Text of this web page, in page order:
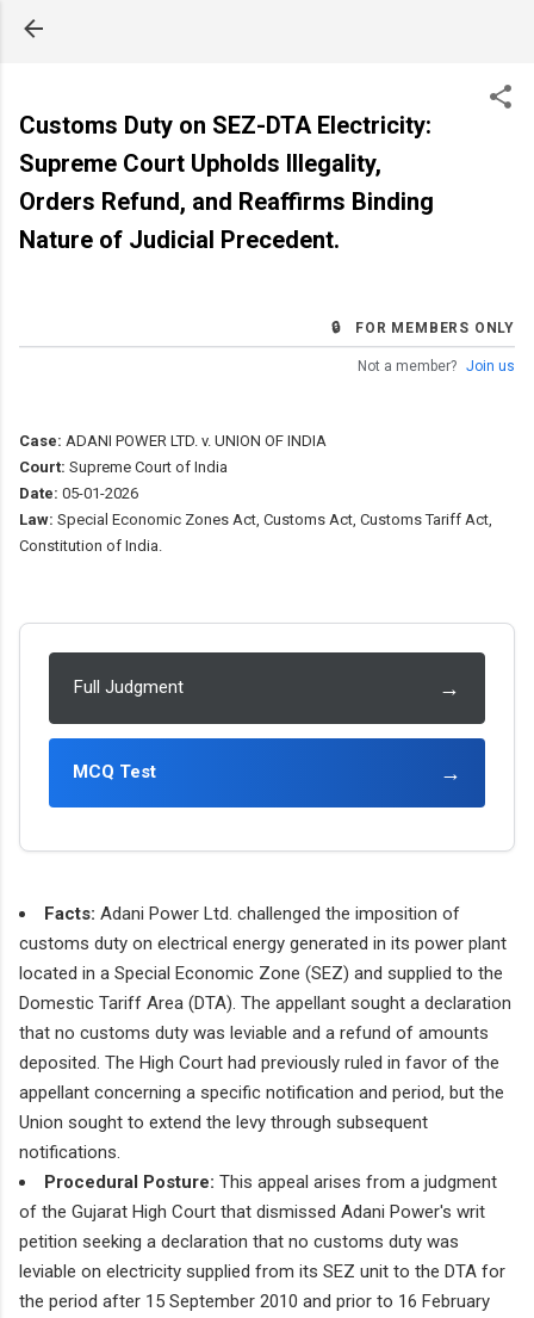
Customs Duty on SEZ-DTA Electricity:
Supreme Court Upholds Illegality,
Orders Refund, and Reaffirms Binding
Nature of Judicial Precedent.
🔒 FOR MEMBERS ONLY
Not a member? Join us
Case: ADANI POWER LTD. v. UNION OF INDIA
Court: Supreme Court of India
Date: 05-01-2026
Law: Special Economic Zones Act, Customs Act, Customs Tariff Act,
Constitution of India.
Full Judgment →
MCQ Test →
Facts: Adani Power Ltd. challenged the imposition of
customs duty on electrical energy generated in its power plant
located in a Special Economic Zone (SEZ) and supplied to the
Domestic Tariff Area (DTA). The appellant sought a declaration
that no customs duty was leviable and a refund of amounts
deposited. The High Court had previously ruled in favor of the
appellant concerning a specific notification and period, but the
Union sought to extend the levy through subsequent
notifications.
Procedural Posture: This appeal arises from a judgment
of the Gujarat High Court that dismissed Adani Power's writ
petition seeking a declaration that no customs duty was
leviable on electricity supplied from its SEZ unit to the DTA for
the period after 15 September 2010 and prior to 16 February